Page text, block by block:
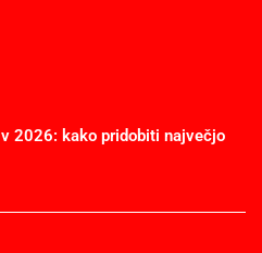
2026: kako pridobiti največjo